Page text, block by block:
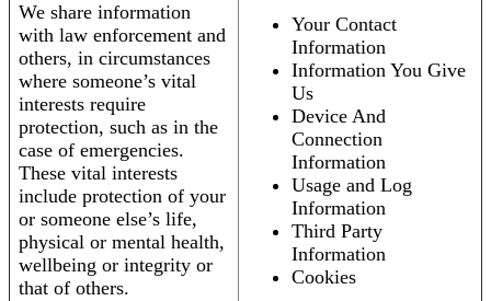
We share information
with law enforcement and
others, in circumstances
where someone’s vital
interests require
protection, such as in the
case of emergencies.
These vital interests
include protection of your
or someone else’s life,
physical or mental health,
wellbeing or integrity or
that of others.
Your Contact
Information
Information You Give
Us
Device And
Connection
Information
Usage and Log
Information
Third Party
Information
Cookies